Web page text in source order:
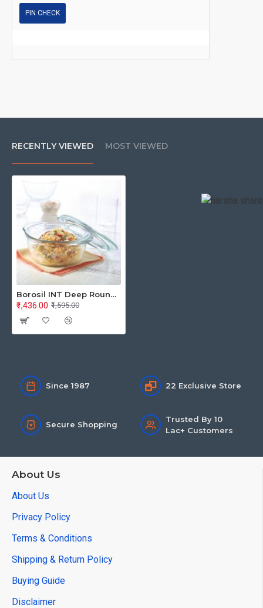
PIN CHECK
RECENTLY VIEWED MOST VIEWED
Borosil INT Deep Round Casserole 1.75L Flat Lid
₹1,595.00
₹1,436.00
Since 1987 22 Exclusive Store
Secure Shopping
Trusted By 10
Lac+ Customers
About Us
About Us
Privacy Policy
Terms & Conditions
Shipping & Return Policy
Buying Guide
Disclaimer